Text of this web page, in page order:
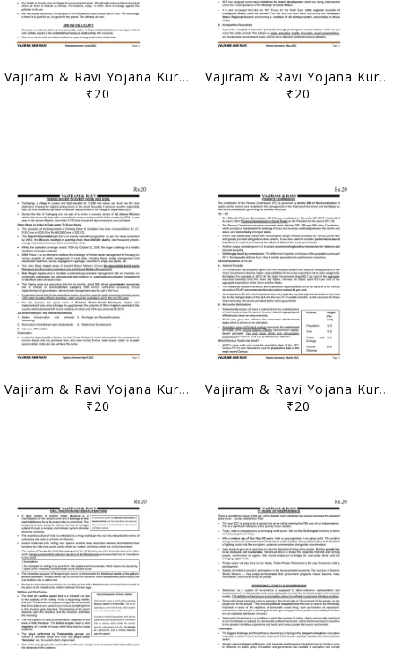
Vajiram & Ravi Yojana Kurukshetra Summary - June 2021 - [B/W PRINTOUT]
₹20
Vajiram & Ravi Yojana Kurukshetra Summary - May 2021 - [B/W PRINTOUT]
₹20
Vajiram & Ravi Yojana Kurukshetra Summary - April 2021 - [B/W PRINTOUT]
₹20
Vajiram & Ravi Yojana Kurukshetra Summary - March 2021 - [B/W PRINTOUT]
₹20